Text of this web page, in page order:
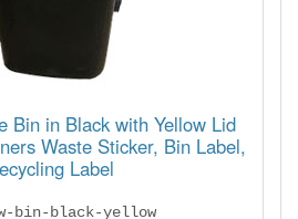
Bin in Black with Yellow Lid
Waste Sticker, Bin Label,
Label
bin-black-yellow